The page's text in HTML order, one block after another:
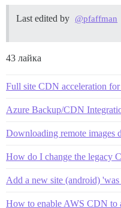
Last edited by @pfaffman
43 лайка
Full site CDN acceleration
Azure Backup/CDN
Downloading remote images
How do I change the legacy
Add a new site (android)
How to enable AWS CDN to